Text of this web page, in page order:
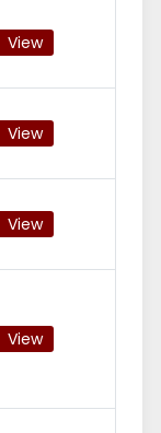
View
View
View
View